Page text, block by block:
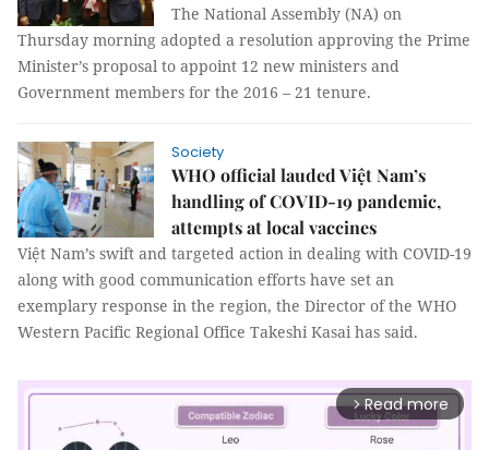
The National Assembly (NA) on
Thursday morning adopted a resolution approving the Prime
Minister’s proposal to appoint 12 new ministers and
Government members for the 2016 – 21 tenure.
Society
WHO official lauded Việt Nam’s
handling of COVID-19 pandemic,
attempts at local vaccines
Việt Nam’s swift and targeted action in dealing with COVID-19
along with good communication efforts have set an
exemplary response in the region, the Director of the WHO
Western Pacific Regional Office Takeshi Kasai has said.
arrow_forward_ios Read more